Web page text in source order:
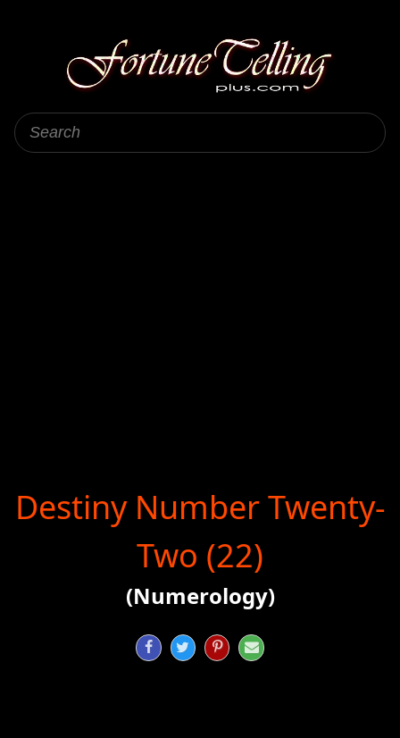
Destiny Number Twenty-
Two (22)
(Numerology)
   